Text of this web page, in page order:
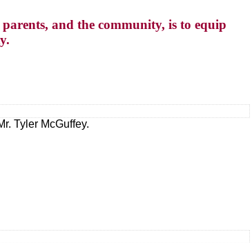
and the community, is to equip
Tyler McGuffey.